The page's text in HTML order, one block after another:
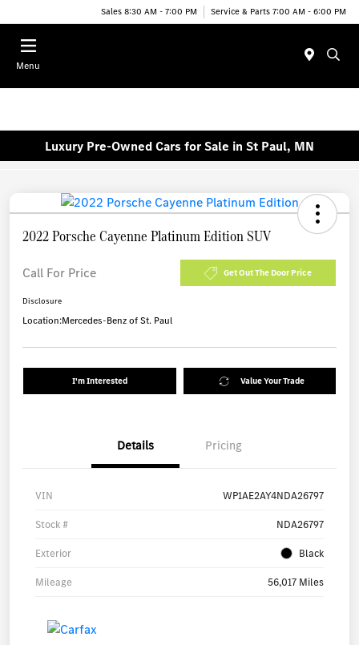
Sales 8:30 AM - 7:00 PM Service & Parts 7:00 AM - 6:00 PM
Menu
Luxury Pre-Owned Cars for Sale in St Paul, MN
2022 Porsche Cayenne Platinum Edition SUV
Call For Price Get Out The Door Price
Disclosure
Location:Mercedes-Benz of St. Paul
I'm Interested Value Your Trade
Details Pricing
VIN WP1AE2AY4NDA26797
Stock # NDA26797
Exterior Black
Mileage 56,017 Miles